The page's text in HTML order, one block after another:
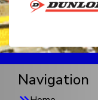
Navigation